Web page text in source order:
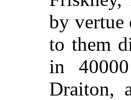
by vertue
to them
in
Draiton,